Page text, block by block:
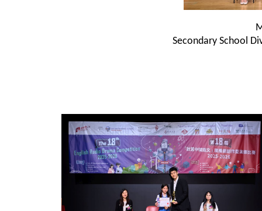
Secondary School